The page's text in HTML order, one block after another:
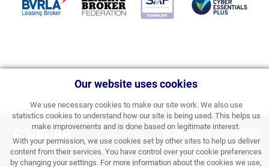
Our website uses cookies
We use necessary cookies to make our site work. We also use
statistics cookies to understand how our site is being used. This helps us
make improvements and is done based on legitimate interest.
With your permission, we use cookies set by other sites to help us deliver
content from their services. You have control over your cookie preferences
by changing your settings. For more information about the cookies we use,
£306.88
BUSINESS PRICE PER
MONTH EXC VAT
APPLY FOR FINANCE
& ORDER